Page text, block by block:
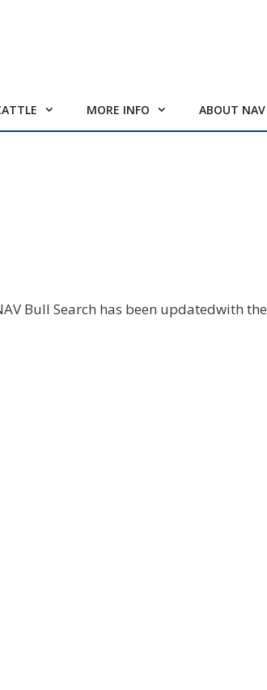
MORE INFO ABOUT NAV
Bull Search has been updatedwith the